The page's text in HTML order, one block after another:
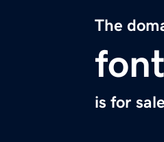
The
is for